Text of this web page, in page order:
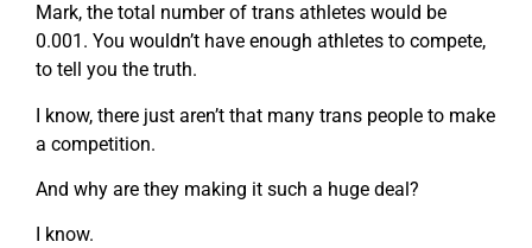
Mark, the total number of trans athletes would be
0.001. You wouldn’t have enough athletes to compete,
to tell you the truth.
I know, there just aren’t that many trans people to make
a competition.
And why are they making it such a huge deal?
I know.